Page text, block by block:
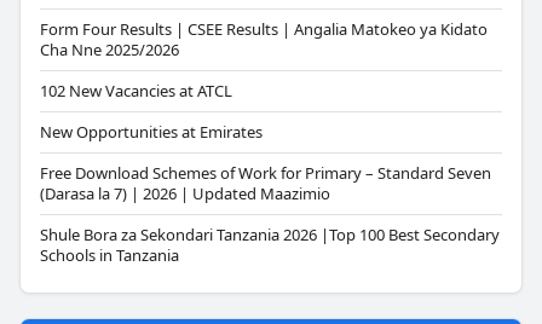
Form Four Results | CSEE Results | Angalia Matokeo ya Kidato
Cha Nne 2025/2026
102 New Vacancies at ATCL
New Opportunities at Emirates
Free Download Schemes of Work for Primary – Standard Seven
(Darasa la 7) | 2026 | Updated Maazimio
Shule Bora za Sekondari Tanzania 2026 |Top 100 Best Secondary
Schools in Tanzania